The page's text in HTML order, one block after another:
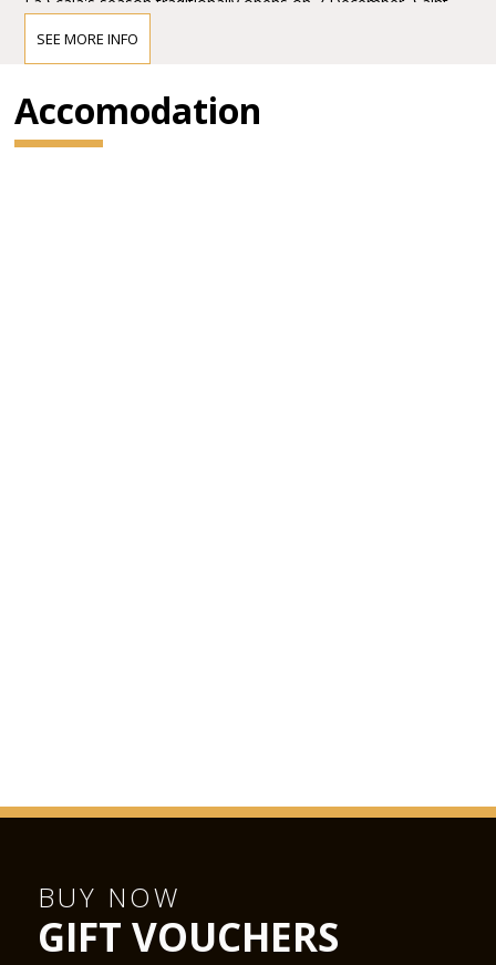
performances must end before midnight, and long operas
start earlier in the evening when necessary.
The Museo Teatrale alla Scala (La Scala Theatre Museum),
accessible from the theatre's foyer and a part of the house,
contains a collection of paintings, drafts, statues, costumes,
SEE MORE INFO
Accomodation
BUY NOW
GIFT VOUCHERS